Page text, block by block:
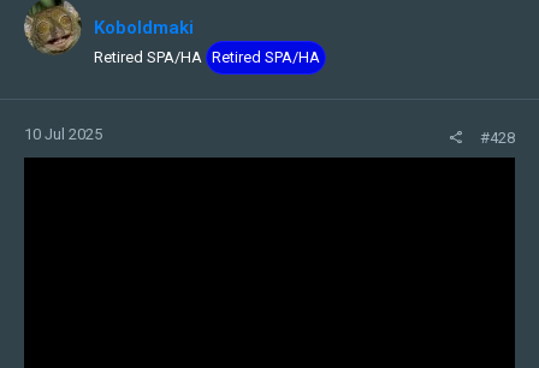
i
o
n
:
Koboldmaki
Retired SPA/HA Retired SPA/HA
10 Jul 2025 #428